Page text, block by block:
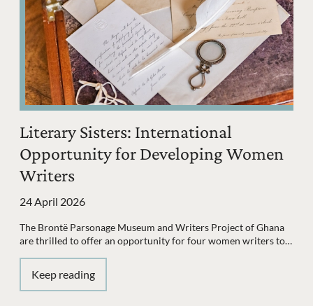
Literary Sisters: International
Opportunity for Developing Women
Writers
24 April 2026
The Brontë Parsonage Museum and Writers Project of Ghana
are thrilled to offer an opportunity for four women writers to…
Keep reading